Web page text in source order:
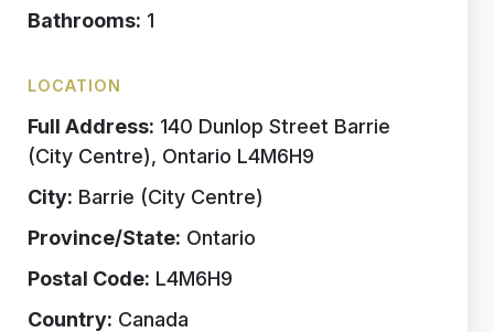
Bathrooms: 1
LOCATION
Full Address: 140 Dunlop Street Barrie
(City Centre), Ontario L4M6H9
City: Barrie (City Centre)
Province/State: Ontario
Postal Code: L4M6H9
Country: Canada